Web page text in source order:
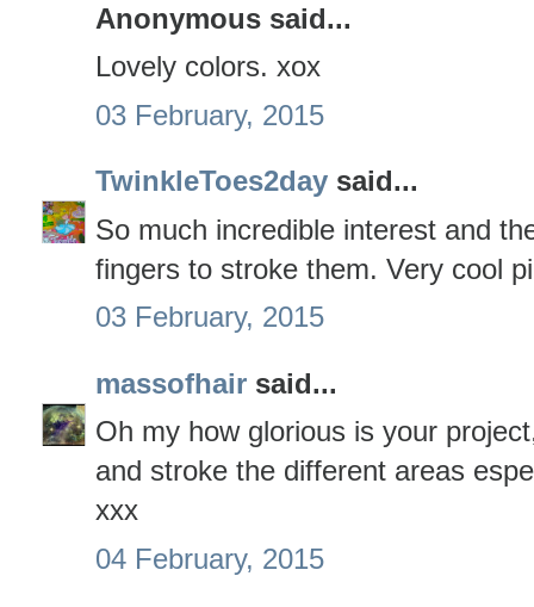
Anonymous said...
Lovely colors. xox
03 February, 2015
TwinkleToes2day said...
So much incredible interest and
fingers to stroke them. Very cool
03 February, 2015
massofhair said...
Oh my how glorious is your
and stroke the different areas
xxx
04 February, 2015